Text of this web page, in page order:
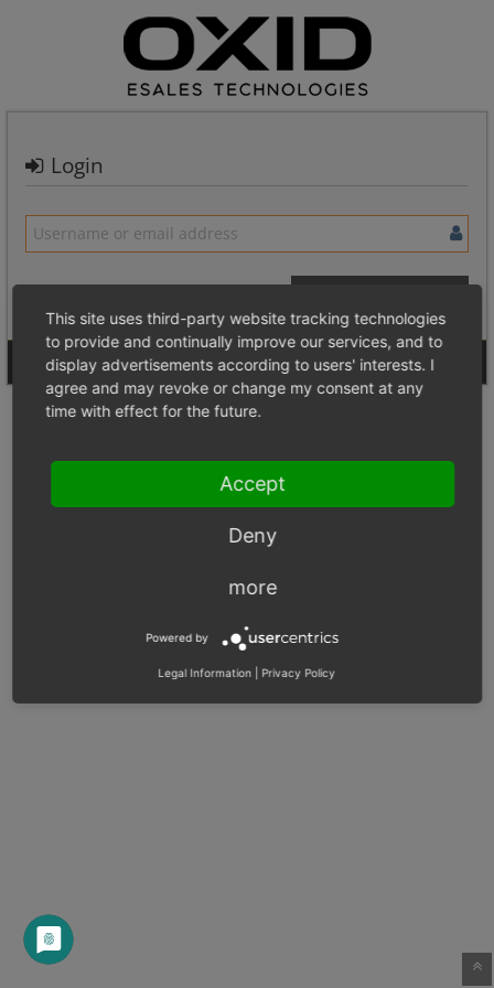
Login
Login Anonymously
Signup for a new account
This site uses third-party website tracking technologies
to provide and continually improve our services, and to
display advertisements according to users' interests. I
agree and may revoke or change my consent at any
time with effect for the future.
Accept
Deny
more
Powered by
Legal Information Privacy Policy